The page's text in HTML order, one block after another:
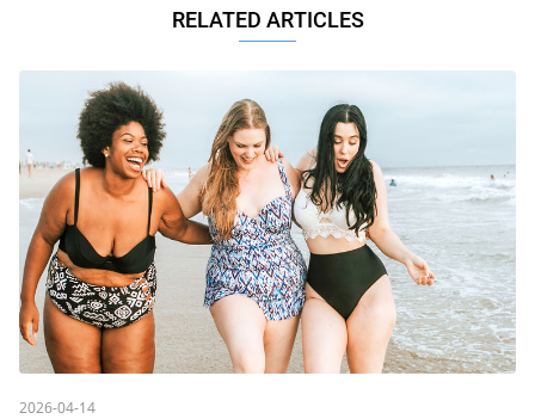
RELATED ARTICLES
2026-04-14